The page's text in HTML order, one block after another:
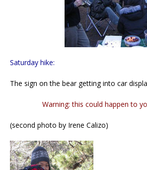
Saturday hike:
The sign on the bear getting into car
Warning: this could happen to
(second photo by Irene Calizo)